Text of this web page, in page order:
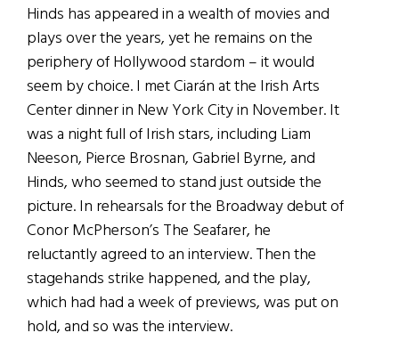
Hinds has appeared in a wealth of movies and
plays over the years, yet he remains on the
periphery of Hollywood stardom – it would
seem by choice. I met Ciarán at the Irish Arts
Center dinner in New York City in November. It
was a night full of Irish stars, including Liam
Neeson, Pierce Brosnan, Gabriel Byrne, and
Hinds, who seemed to stand just outside the
picture. In rehearsals for the Broadway debut of
Conor McPherson’s The Seafarer, he
reluctantly agreed to an interview. Then the
stagehands strike happened, and the play,
which had had a week of previews, was put on
hold, and so was the interview.